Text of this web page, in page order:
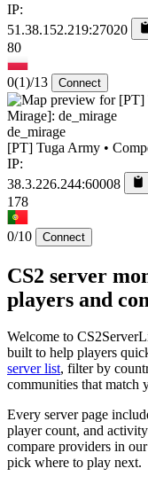
IP:
51.38.152.219:27020
80
0(1)/13 Connect
de_mirage
[PT] Tuga Army •
IP:
38.3.226.244:60008
178
0/10 Connect
CS2 server
players and
Welcome to
built to help players
server list, filter by
communities that match
Every server page
player count, and
compare providers in our
pick where to play next.